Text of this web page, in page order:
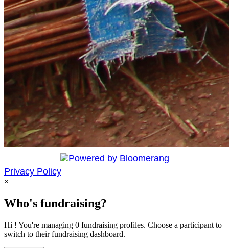
Privacy Policy
×
Who's fundraising?
Hi ! You're managing 0 fundraising profiles. Choose a participant to
switch to their fundraising dashboard.